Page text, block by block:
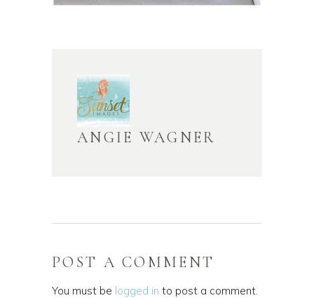
ANGIE WAGNER
POST A COMMENT
You must be logged in to post a comment.